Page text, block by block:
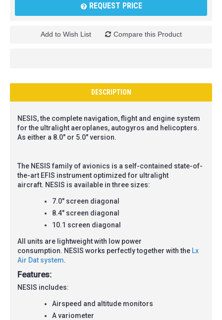
REQUEST PRICE
Add to Wish List Compare this Product
DESCRIPTION
NESIS, the complete navigation, flight and engine system
for the ultralight aeroplanes, autogyros and helicopters.
As either a 8.0" or 5.0" version.
The NESISfamily of avionics is a self-contained state-of-
the-art EFIS instrument optimized for ultralight
aircraft. NESIS is available in three sizes:
7.0" screen diagonal
8.4" screen diagonal
10.1 screen diagonal
All units are lightweight with low power
consumption. NESIS works perfectly together with the Lx
Air Dat system.
Features:
NESIS includes:
Airspeed and altitude monitors
A variometer